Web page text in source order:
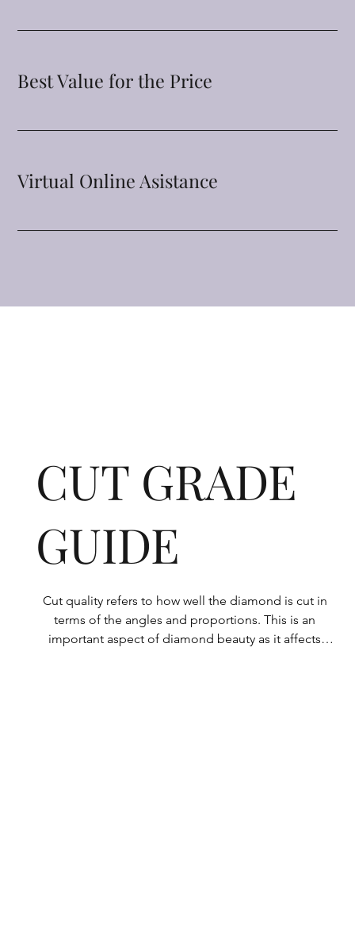
Best Value for the Price
Virtual Online Asistance
CUT GRADE
GUIDE
Cut quality refers to how well the diamond is cut in
terms of the angles and proportions. This is an
important aspect of diamond beauty as it affects